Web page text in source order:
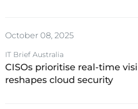
October 08, 2025
IT Brief Australia
CISOs prioritise real-time
reshapes cloud security